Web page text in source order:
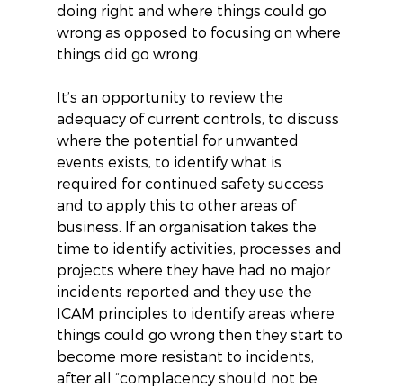
doing right and where things could go
wrong as opposed to focusing on where
things did go wrong.
It’s an opportunity to review the
adequacy of current controls, to discuss
where the potential for unwanted
events exists, to identify what is
required for continued safety success
and to apply this to other areas of
business. If an organisation takes the
time to identify activities, processes and
projects where they have had no major
incidents reported and they use the
ICAM principles to identify areas where
things could go wrong then they start to
become more resistant to incidents,
after all “complacency should not be